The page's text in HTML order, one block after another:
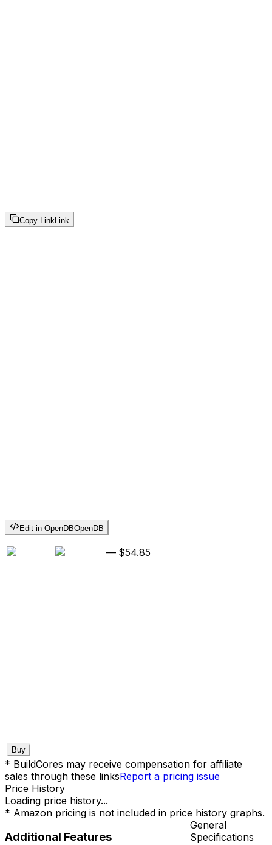
Copy LinkLink
Edit in OpenDBOpenDB
— $54.85
Buy
* BuildCores may receive compensation for affiliate
sales through these linksReport a pricing issue
Price History
Loading price history...
* Amazon pricing is not included in price history graphs.
Additional Features
General
Specifications